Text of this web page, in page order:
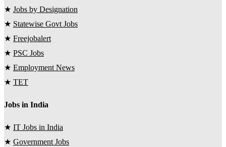
★ Jobs by Designation
★ Statewise Govt Jobs
★ Freejobalert
★ PSC Jobs
★ Employment News
★ TET
Jobs in India
★ IT Jobs in India
★ Government Jobs